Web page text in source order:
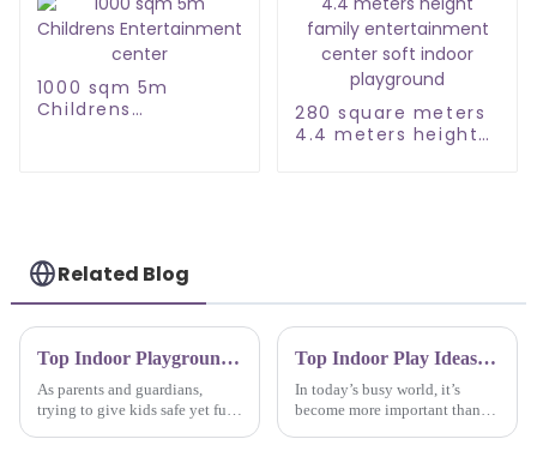
1000 sqm 5m
Childrens
280 square meters
4.4 meters height
Related Blog
Top Indoor Playground Equipment for Kids Fun and Safety in 2023
As parents and guardians,
trying to give kids safe yet fun
Top Indoor Play Ideas for Kids to Keep Them Active and Engaged at Home
In today’s busy world, it’s
become more important than